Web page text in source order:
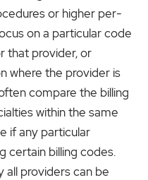
or higher per-
on a particular code
that provider, or
where the provider is
compare the billing
within the same
if any particular
certain billing codes.
all providers can be